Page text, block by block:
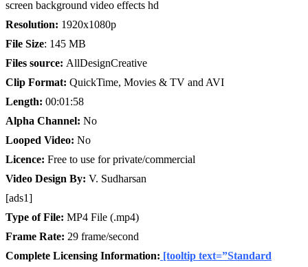
screen background video effects hd
Resolution: 1920x1080p
File Size: 145 MB
Files source: AllDesignCreative
Clip Format: QuickTime, Movies & TV and AVI
Length: 00:01:58
Alpha Channel: No
Looped Video: No
Licence: Free to use for private/commercial
Video Design By: V. Sudharsan
[ads1]
Type of File: MP4 File (.mp4)
Frame Rate: 29 frame/second
Complete Licensing Information: [tooltip text=”Standard